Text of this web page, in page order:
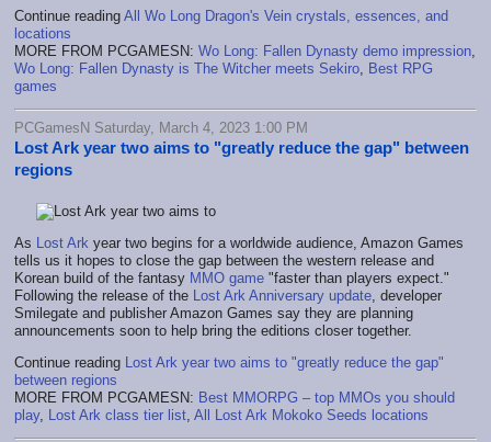
Continue reading All Wo Long Dragon's Vein crystals, essences, and
locations
MORE FROM PCGAMESN: Wo Long: Fallen Dynasty demo impression,
Wo Long: Fallen Dynasty is The Witcher meets Sekiro, Best RPG
games
PCGamesN Saturday, March 4, 2023 1:00 PM
Lost Ark year two aims to "greatly reduce the gap" between
regions
As Lost Ark year two begins for a worldwide audience, Amazon Games
tells us it hopes to close the gap between the western release and
Korean build of the fantasy MMO game "faster than players expect."
Following the release of the Lost Ark Anniversary update, developer
Smilegate and publisher Amazon Games say they are planning
announcements soon to help bring the editions closer together.
Continue reading Lost Ark year two aims to "greatly reduce the gap"
between regions
MORE FROM PCGAMESN: Best MMORPG – top MMOs you should
play, Lost Ark class tier list, All Lost Ark Mokoko Seeds locations